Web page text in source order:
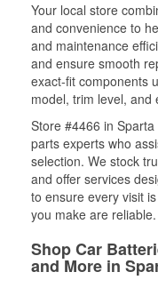
Your local store
and convenience to
and maintenance
and ensure smooth
exact-fit components
model, trim level, and
Store #4466 in
parts experts who
selection. We stock
and offer services
to ensure every visit
you make are reliable.
Shop Car
and More in